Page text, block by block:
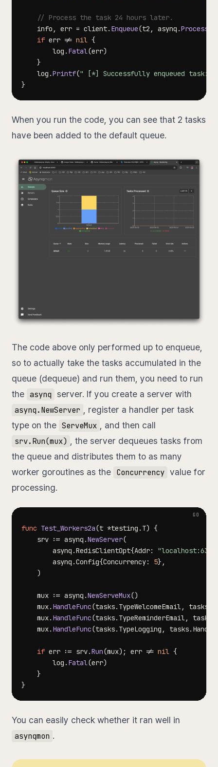
// Process the task 24 hours later.
	info
, err = client. Enqueue(t2 , asynq .ProcessIn
if err != nil {
		log
. Fatal(err)
}
	log
.Printf(" [*] Successfully enqueued task:
}
When you run the code, you can see that 2 tasks
have been added to the default queue.
The code above only performed up to enqueue,
so to actually take the tasks accumulated in the
queue (dequeue) and run them, you need to run
the asynq server. If you create a server with
asynq.NewServer
, register a handler per task
type on the ServeMux
, and then call
srv.Run(mux)
, the server dequeues tasks from
the queue and distributes them to as many
worker goroutines as the Concurrency value for
processing.
func Test_Workers2a(t *testing . T) {
	srv
:= asynq .NewServer(
		asynq
.RedisClientOpt{Addr:
		asynq
.Config{Concurrency: 5} ,
)
	mux
:= asynq .NewServeMux()
	mux
. HandleFunc(tasks. TypeWelcomeEmail, tasks
	mux
. HandleFunc(tasks. TypeReminderEmail, tasks
	mux
. HandleFunc(tasks. TypeLogging , tasks.
if err := srv.Run(mux) ; err != nil {
		log
. Fatal(err)
}
}
You can easily check whether it ran well in
asynqmon .